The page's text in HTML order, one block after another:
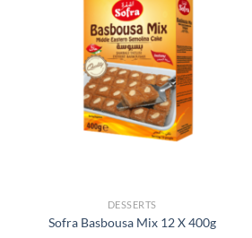
Add to
Wishlist
DESSERTS
Sofra Basbousa Mix 12 X 400g